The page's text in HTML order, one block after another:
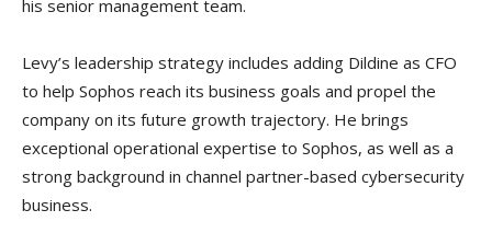
his senior management team.
Levy’s leadership strategy includes adding Dildine as CFO
to help Sophos reach its business goals and propel the
company on its future growth trajectory. He brings
exceptional operational expertise to Sophos, as well as a
strong background in channel partner-based cybersecurity
business.